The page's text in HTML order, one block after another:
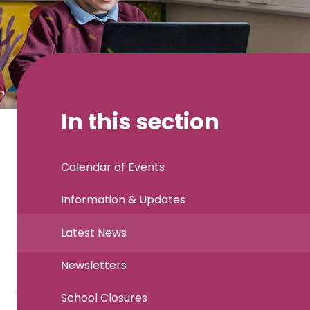
In this section
Calendar of Events
Information & Updates
Latest News
Newsletters
School Closures